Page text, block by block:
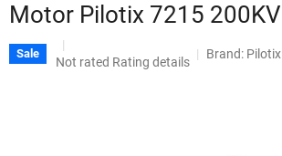
Motor Pilotix 7215 200KV
Sale
The
Not rated Rating details
Brand: Pilotix